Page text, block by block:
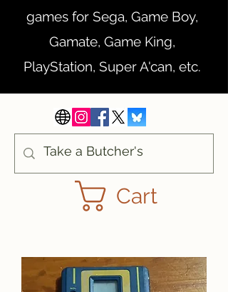
games for Sega, Game Boy,
Gamate, Game King,
PlayStation, Super A'can, etc.
Cart